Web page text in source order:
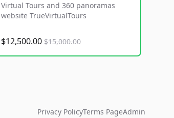
Virtual Tours and 360 panoramas
website TrueVirtualTours
$12,500.00 $15,000.00
Privacy PolicyTerms PageAdmin